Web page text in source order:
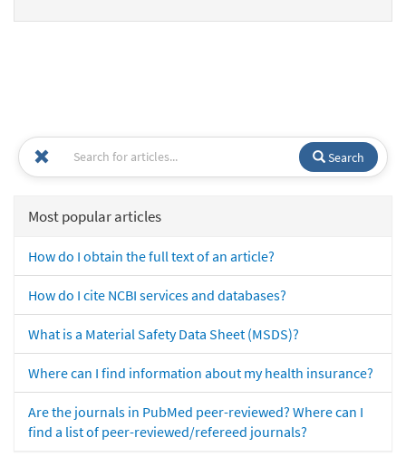
Search
Most popular articles
How do I obtain the full text of an article?
How do I cite NCBI services and databases?
What is a Material Safety Data Sheet (MSDS)?
Where can I find information about my health insurance?
Are the journals in PubMed peer-reviewed? Where can I
find a list of peer-reviewed/refereed journals?